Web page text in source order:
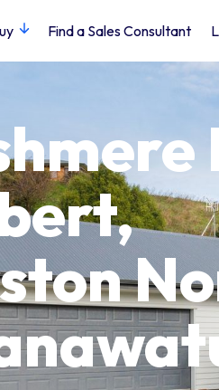
Find a Sales Consultant